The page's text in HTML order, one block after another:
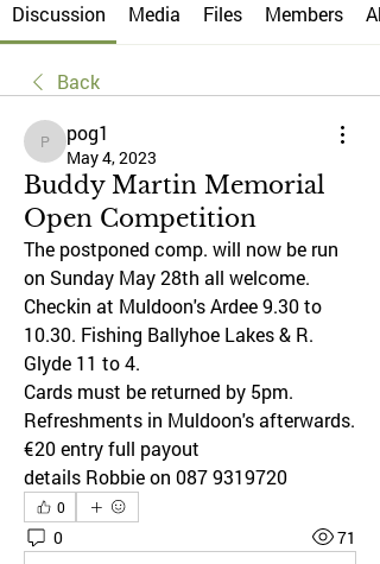
Discussion Media Files Members
Back
pog1
pog1
May 4, 2023
Buddy Martin Memorial
Open Competition
The postponed comp. will now be run
on Sunday May 28th all welcome.
Checkin at Muldoon's Ardee 9.30 to
10.30. Fishing Ballyhoe Lakes & R.
Glyde 11 to 4.
Cards must be returned by 5pm.
Refreshments in Muldoon's afterwards.
€20 entry full payout
details Robbie on 087 9319720
0
0 71